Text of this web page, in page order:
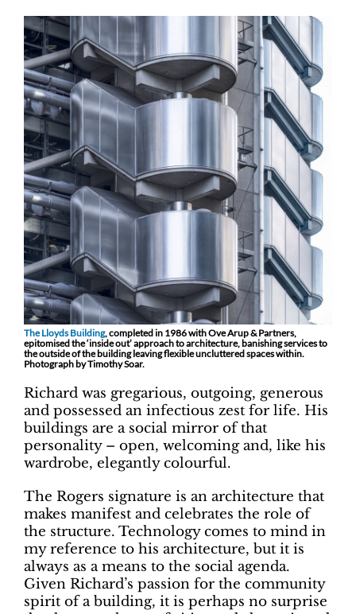
The Lloyds Building, completed in 1986 with Ove Arup & Partners,
epitomised the ‘inside out’ approach to architecture, banishing services to
the outside of the building leaving flexible uncluttered spaces within.
Photograph by Timothy Soar.
Richard was gregarious, outgoing, generous
and possessed an infectious zest for life. His
buildings are a social mirror of that
personality – open, welcoming and, like his
wardrobe, elegantly colourful.
The Rogers signature is an architecture that
makes manifest and celebrates the role of
the structure. Technology comes to mind in
my reference to his architecture, but it is
always as a means to the social agenda.
Given Richard’s passion for the community
spirit of a building, it is perhaps no surprise